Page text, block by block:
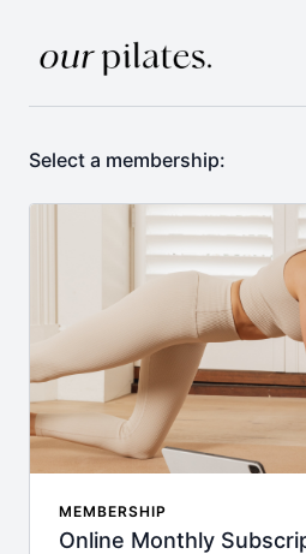
Select a membership:
MEMBERSHIP
Online Monthly